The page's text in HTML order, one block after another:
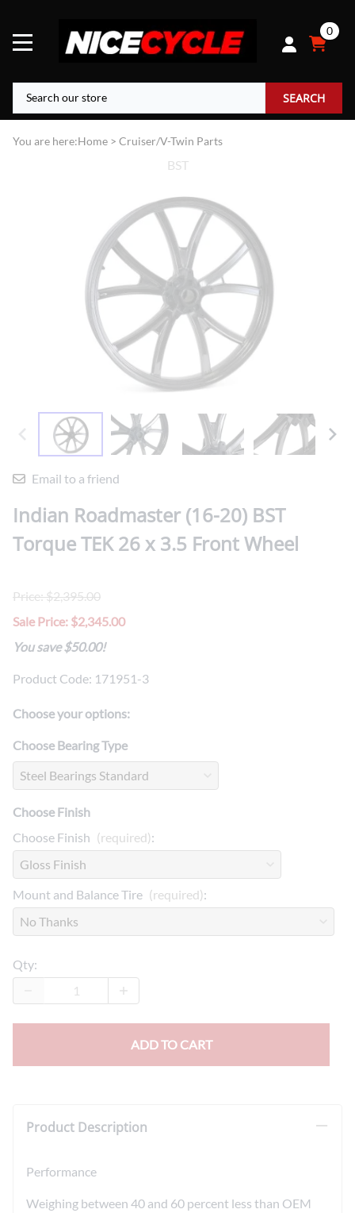
0
SEARCH
You are here:Home > Cruiser/V-Twin Parts
BST
Email to a friend
Indian Roadmaster (16-20) BST
Torque TEK 26 x 3.5 Front Wheel
Price: $2,395.00
Sale Price: $2,345.00
You save $50.00!
Product Code: 171951-3
Choose your options:
Choose Bearing Type
Choose Finish
Choose Finish (required):
Mount and Balance Tire (required):
Qty:
ADD TO CART
Product Description
Performance
Weighing between 40 and 60 percent less than OEM